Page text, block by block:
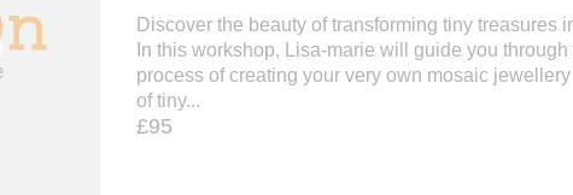
Discover the beauty of transforming tiny treasures
In this workshop, Lisa-marie will guide you
process of creating your very own mosaic
of tiny...
£95